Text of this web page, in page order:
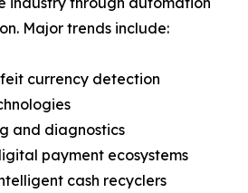
Major trends include:
currency detection
and diagnostics
payment ecosystems
cash recyclers